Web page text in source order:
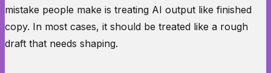
mistake people make is treating AI output like finished
copy. In most cases, it should be treated like a rough
draft that needs shaping.